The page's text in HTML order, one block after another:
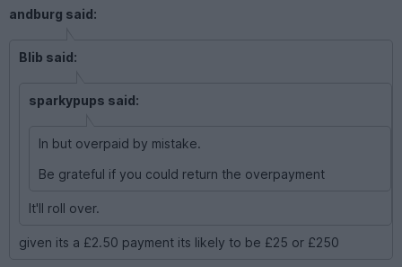
andburg said:
Blib said:
sparkypups said:
In but overpaid by mistake.
Be grateful if you could return the overpayment
It'll roll over.
given its a £2.50 payment its likely to be £25 or £250